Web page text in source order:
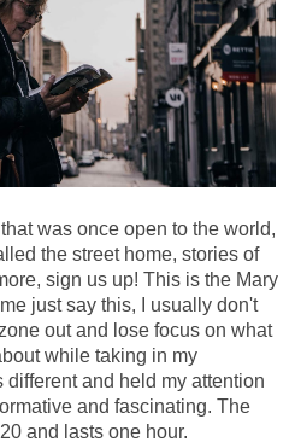
was once open to the world,
the street home, stories of
sign us up! This is the Mary
just say this, I usually don't
out and lose focus on what
while taking in my
and held my attention
and fascinating. The
and lasts one hour.